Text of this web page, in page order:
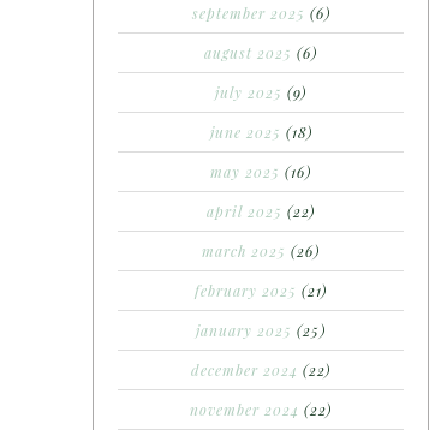
september 2025 (6)
august 2025 (6)
july 2025 (9)
june 2025 (18)
may 2025 (16)
april 2025 (22)
march 2025 (26)
february 2025 (21)
january 2025 (25)
december 2024 (22)
november 2024 (22)